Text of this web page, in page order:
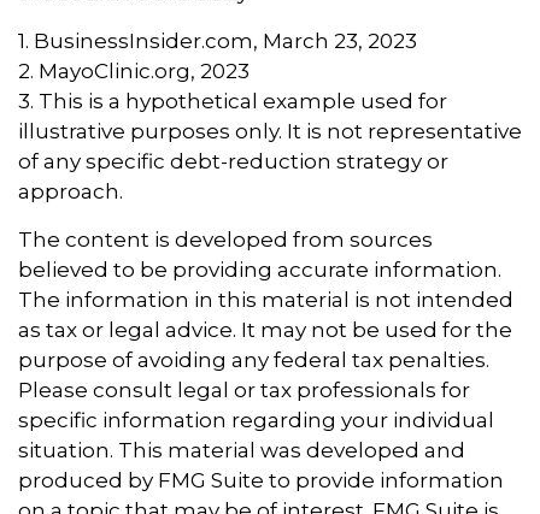
1. BusinessInsider.com, March 23, 2023
2. MayoClinic.org, 2023
3. This is a hypothetical example used for
illustrative purposes only. It is not representative
of any specific debt-reduction strategy or
approach.
The content is developed from sources
believed to be providing accurate information.
The information in this material is not intended
as tax or legal advice. It may not be used for the
purpose of avoiding any federal tax penalties.
Please consult legal or tax professionals for
specific information regarding your individual
situation. This material was developed and
produced by FMG Suite to provide information